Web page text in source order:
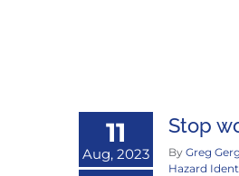
11
Aug, 2023
Stop
By Greg
Hazard